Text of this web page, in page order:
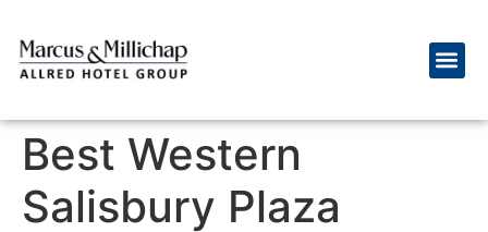
Best Western
Salisbury Plaza